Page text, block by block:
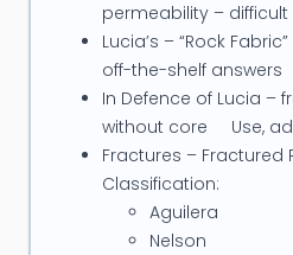
permeability – difficult
Lucia’s – “Rock
off-the-shelf answers
In Defence of Lucia –
without core Use,
Fractures – Fractured
Classification:
Aguilera
Nelson